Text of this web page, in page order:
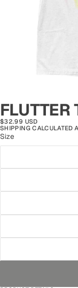
FLUTTER
$32.99 USD
SHIPPING CALCULATED
Size